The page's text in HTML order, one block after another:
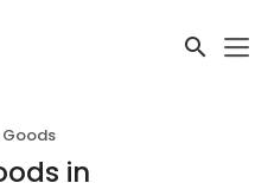
in